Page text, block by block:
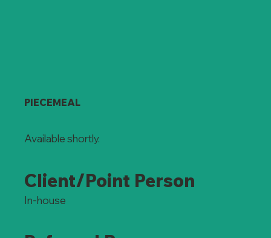
PIECEMEAL
Available shortly.
Client/Point Person
In-house